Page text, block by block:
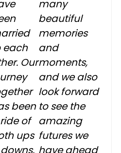
each
Our
been
of
ups
many
beautiful
memories
and
moments,
and we also
look forward
to see the
amazing
futures we
have ahead